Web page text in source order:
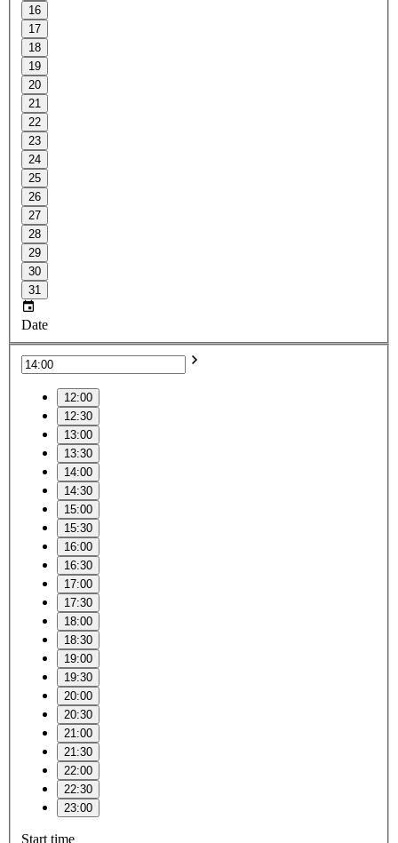
16
17
18
19
20
21
22
23
24
25
26
27
28
29
30
31
Date
12:00
12:30
13:00
13:30
14:00
14:30
15:00
15:30
16:00
16:30
17:00
17:30
18:00
18:30
19:00
19:30
20:00
20:30
21:00
21:30
22:00
22:30
23:00
Start time